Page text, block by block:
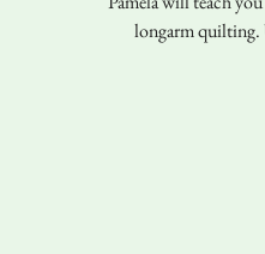
longarm quilting.